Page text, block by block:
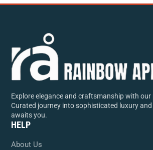
Explore elegance and craftsmanship with
Curated journey into sophisticated luxury
awaits you.
HELP
About Us